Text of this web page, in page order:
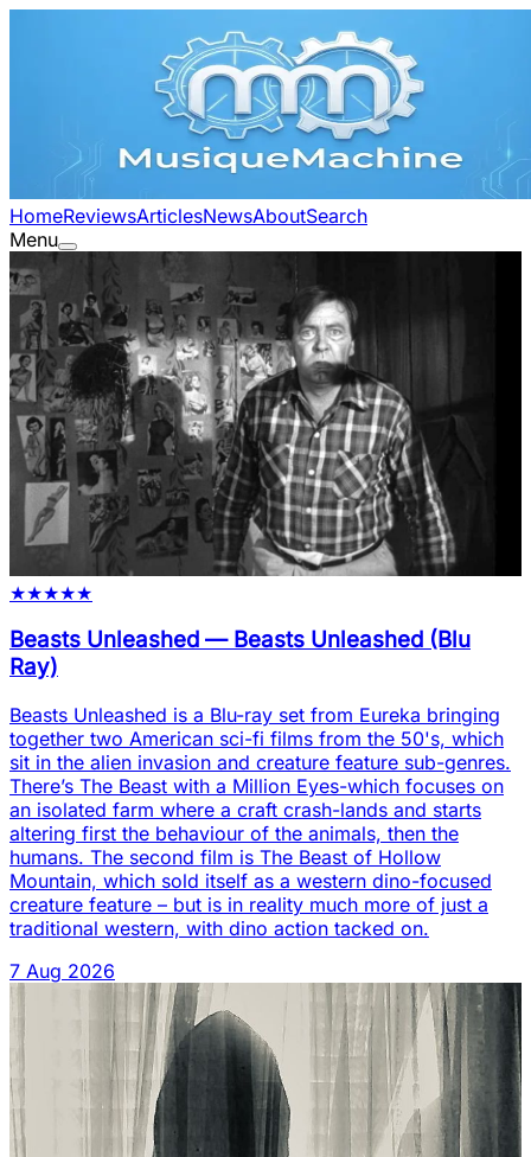
HomeReviewsArticlesNewsAboutSearch
Menu
★★★★★
Beasts Unleashed — Beasts Unleashed (Blu
Ray)
Beasts Unleashed is a Blu-ray set from Eureka bringing
together two American sci-fi films from the 50's, which
sit in the alien invasion and creature feature sub-genres.
There’s The Beast with a Million Eyes-which focuses on
an isolated farm where a craft crash-lands and starts
altering first the behaviour of the animals, then the
humans. The second film is The Beast of Hollow
Mountain, which sold itself as a western dino-focused
creature feature – but is in reality much more of just a
traditional western, with dino action tacked on.
7 Aug 2026